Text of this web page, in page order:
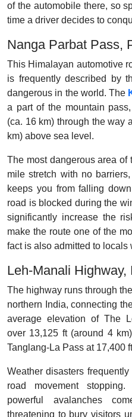
of the automobile there, so
time a driver decides to
Nanga Parbat Pass,
This Himalayan automotive
is frequently described by
dangerous in the world. The
a part of the mountain
(ca. 16 km) through the way
km) above sea level.
The most dangerous area
mile stretch with no
keeps you from falling
road is blocked during the
significantly increase the
make the route one of the
fact is also admitted to locals
Leh-Manali Highway,
The highway runs through
northern India, connecting
average elevation of The
over 13,125 ft (around 4
Tanglang-La Pass at 17,400
Weather disasters
road movement
powerful avalanches
threatening to bury visitors